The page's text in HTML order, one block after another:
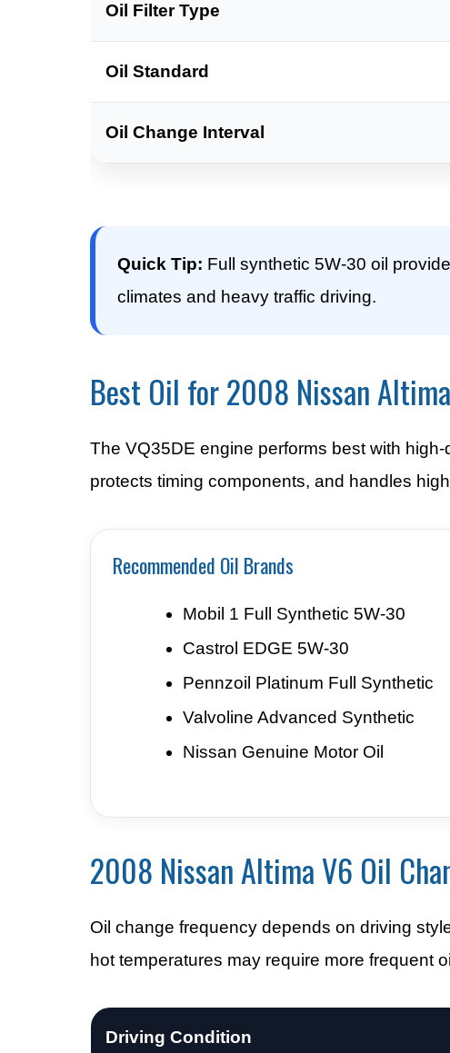
Oil Filter Type
Oil Standard
Oil Change Interval
Quick Tip: Full synthetic 5W-30 oil
climates and heavy traffic driving.
Best Oil for 2008 Nissan
The VQ35DE engine performs best with
protects timing components, and handles
Recommended Oil Brands
Mobil 1 Full Synthetic 5W-30
Castrol EDGE 5W-30
Pennzoil Platinum Full Synthetic
Valvoline Advanced Synthetic
Nissan Genuine Motor Oil
2008 Nissan Altima V6 Oil
Oil change frequency depends on driving
hot temperatures may require more frequent
Driving Condition